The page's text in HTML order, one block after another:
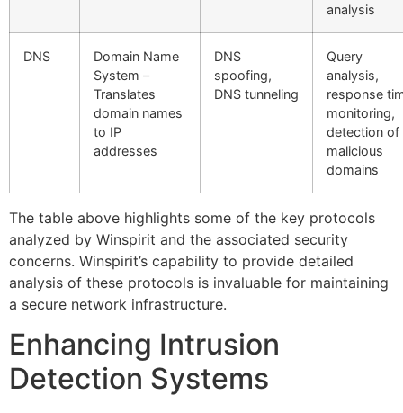
analysis
DNS
Domain Name
System –
Translates
domain names
to IP
addresses
DNS
spoofing,
DNS tunneling
Query
analysis,
response
monitoring,
detection of
malicious
domains
The table above highlights some of the key protocols
analyzed by Winspirit and the associated security
concerns. Winspirit’s capability to provide detailed
analysis of these protocols is invaluable for maintaining
a secure network infrastructure.
Enhancing Intrusion
Detection Systems